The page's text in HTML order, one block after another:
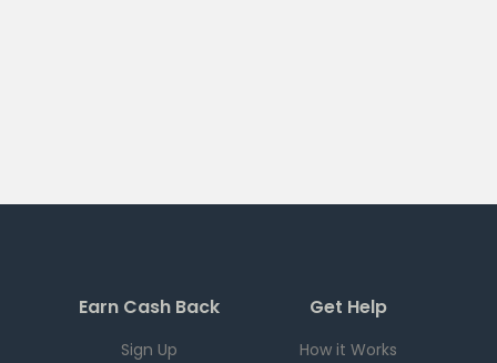
Earn Cash Back
Sign Up
Get Help
How it Works